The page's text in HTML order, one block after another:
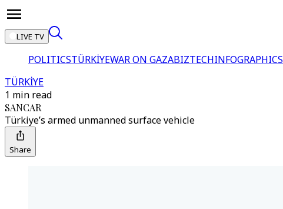
LIVE TV
POLITICSTÜRKİYEWAR ON GAZABIZTECHINFOGRAPHICS
TÜRKİYE
1 min read
SANCAR
Türkiye’s armed unmanned surface vehicle
Share